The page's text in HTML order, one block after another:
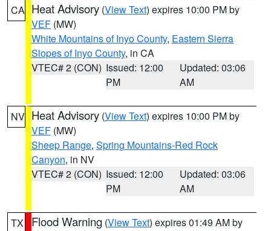
CA Heat Advisory (View Text) expires 10:00 PM by
VEF (MW)
White Mountains of Inyo County, Eastern Sierra
Slopes of Inyo County, in CA
VTEC# 2 (CON) Issued: 12:00
PM
Updated: 03:06
AM
NV Heat Advisory (View Text) expires 10:00 PM by
VEF (MW)
Sheep Range, Spring Mountains-Red Rock
Canyon, in NV
VTEC# 2 (CON) Issued: 12:00
PM
Updated: 03:06
AM
TX Flood Warning (View Text) expires 01:49 AM by